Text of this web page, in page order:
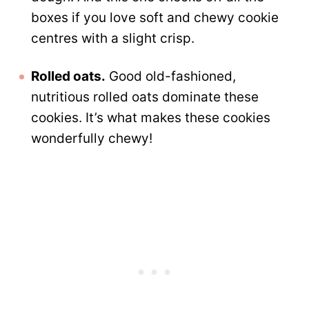
boxes if you love soft and chewy cookie
centres with a slight crisp.
Rolled oats. Good old-fashioned,
nutritious rolled oats dominate these
cookies. It’s what makes these cookies
wonderfully chewy!